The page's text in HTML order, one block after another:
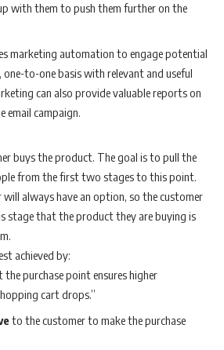
with them to push them further on the
marketing automation to engage potential
to-one basis with relevant and useful
can also provide valuable reports on
email campaign.
buys the product. The goal is to pull the
from the first two stages to this point.
will always have an option, so the customer
stage that the product they are buying is
achieved by:
the purchase point ensures higher
cart drops.”
to the customer to make the purchase